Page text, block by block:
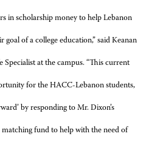
in scholarship money to help Lebanon
goal of a college education,” said Keanan
at the campus. “This current
for the HACC-Lebanon students,
by responding to Mr. Dixon’s
fund to help with the need of